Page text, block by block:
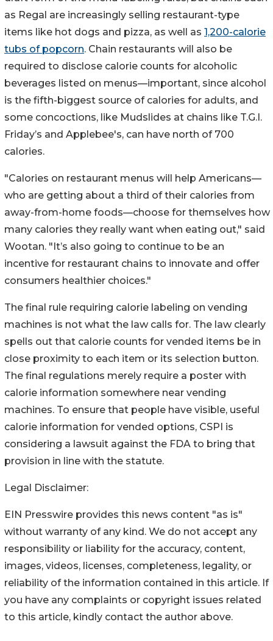
as Regal are increasingly selling restaurant-type
items like hot dogs and pizza, as well as 1,200-calorie
tubs of popcorn. Chain restaurants will also be
required to disclose calorie counts for alcoholic
beverages listed on menus—important, since alcohol
is the fifth-biggest source of calories for adults, and
some concoctions, like Mudslides at chains like T.G.I.
Friday’s and Applebee's, can have north of 700
calories.
"Calories on restaurant menus will help Americans—
who are getting about a third of their calories from
away-from-home foods—choose for themselves how
many calories they really want when eating out," said
Wootan. "It’s also going to continue to be an
incentive for restaurant chains to innovate and offer
consumers healthier choices."
The final rule requiring calorie labeling on vending
machines is not what the law calls for. The law clearly
spells out that calorie counts for vended items be in
close proximity to each item or its selection button.
The final regulations merely require a poster with
calorie information somewhere near vending
machines. To ensure that people have visible, useful
calorie information for vended options, CSPI is
considering a lawsuit against the FDA to bring that
provision in line with the statute.
Legal Disclaimer:
EIN Presswire provides this news content "as is"
without warranty of any kind. We do not accept any
responsibility or liability for the accuracy, content,
images, videos, licenses, completeness, legality, or
reliability of the information contained in this article. If
you have any complaints or copyright issues related
to this article, kindly contact the author above.